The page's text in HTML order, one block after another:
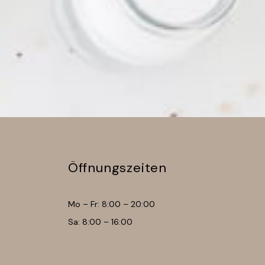
Öffnungszeiten
Mo – Fr: 8:00 – 20:00
Sa: 8:00 – 16:00